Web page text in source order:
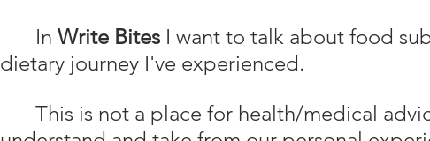
	In
Write Bites I want to talk about food
dietary journey I've experienced.